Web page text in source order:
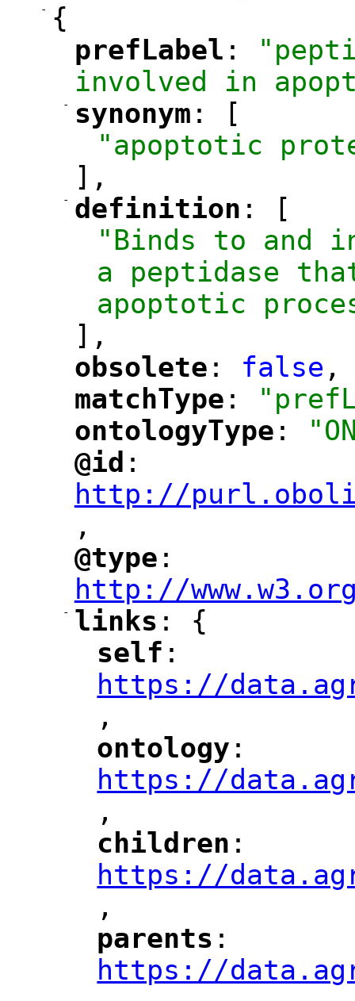
- {
"
prefLabel :
involved in
-
"
synonym : [
"apoptotic
],
-
"
definition : [
"Binds to and
a peptidase
apoptotic
],
"
obsolete : false ,
matchType :
"
ontologyType :
"
@id :
http://
,
"
@type :
http://
-
"
links : {
"
self ":
https://
",
"
ontology ":
https://
,
"
children ":
https://
",
"
parents ":
https://